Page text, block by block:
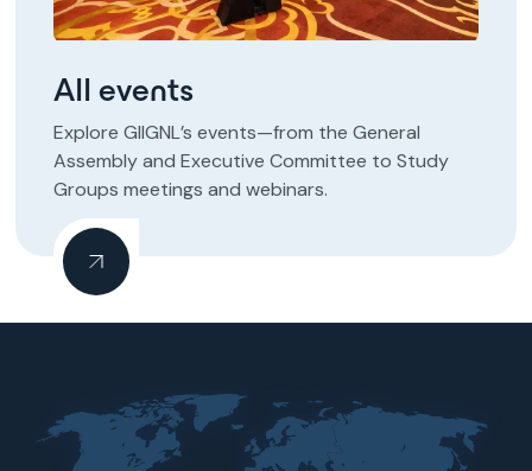
All events
Explore GIIGNL’s events—from the General
Assembly and Executive Committee to Study
Groups meetings and webinars.